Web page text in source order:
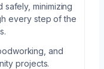
minimizing
every step of the
and
projects.